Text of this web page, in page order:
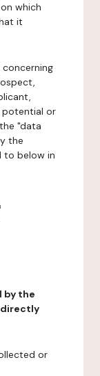
which
it
potential or
"data
the
to below in
by the
or